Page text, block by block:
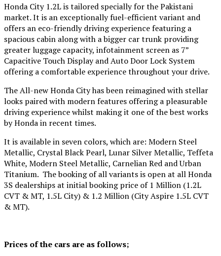
Honda City 1.2L is tailored specially for the Pakistani
market. It is an exceptionally fuel-efficient variant and
offers an eco-friendly driving experience featuring a
spacious cabin along with a bigger car trunk providing
greater luggage capacity, infotainment screen as 7”
Capacitive Touch Display and Auto Door Lock System
offering a comfortable experience throughout your drive.
The All-new Honda City has been reimagined with stellar
looks paired with modern features offering a pleasurable
driving experience whilst making it one of the best works
by Honda in recent times.
It is available in seven colors, which are: Modern Steel
Metallic, Crystal Black Pearl, Lunar Silver Metallic, Teffeta
White, Modern Steel Metallic, Carnelian Red and Urban
Titanium. The booking of all variants is open at all Honda
3S dealerships at initial booking price of 1 Million (1.2L
CVT & MT, 1.5L City) & 1.2 Million (City Aspire 1.5L CVT
& MT).
Prices of the cars are as follows;